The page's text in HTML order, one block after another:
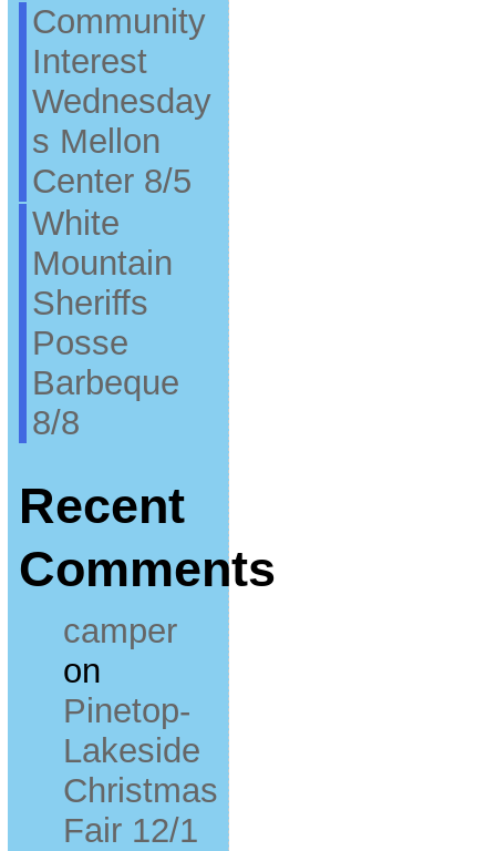
Community
Interest
Wednesday
s Mellon
Center 8/5
White
Mountain
Sheriffs
Posse
Barbeque
8/8
Recent
Comments
camper
on
Pinetop-
Lakeside
Christmas
Fair 12/1